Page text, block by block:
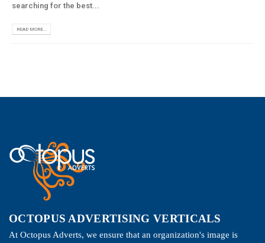
searching for the best...
READ MORE...
OCTOPUS ADVERTISING VERTICALS
At Octopus Adverts, we ensure that an organization's image is